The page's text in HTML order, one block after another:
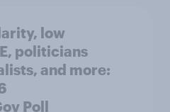
low
politicians
and more:
Poll